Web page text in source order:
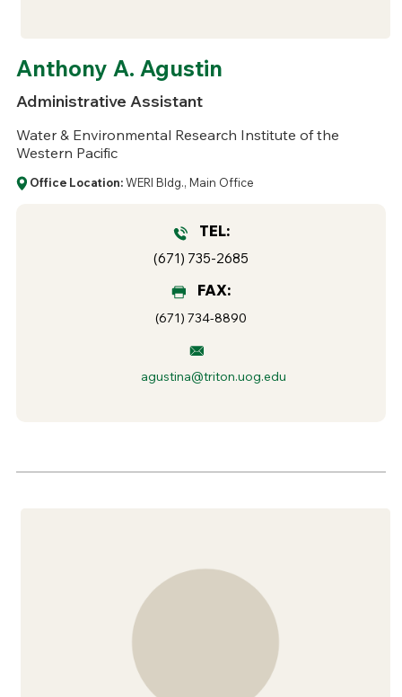
Anthony A. Agustin
Administrative Assistant
Water & Environmental Research Institute of the
Western Pacific
Office Location:WERI Bldg., Main Office
TEL:
(671) 735-2685
FAX:
(671) 734-8890
agustina@triton.uog.edu